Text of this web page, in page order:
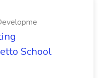
School